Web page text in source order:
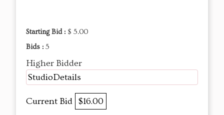
Starting Bid : $ 5.00
Bids : 5
Higher Bidder
StudioDetails
Current Bid $16.00